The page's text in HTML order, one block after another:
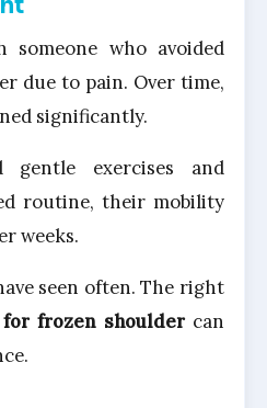
who avoided
due to pain. Over time,
significantly.
gentle exercises and
routine, their mobility
weeks.
seen often. The right
frozen shouldercan